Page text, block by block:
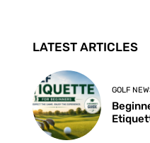
LATEST ARTICLES
GOLF